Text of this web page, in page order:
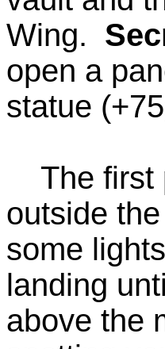
Wing.
open a
statue
The first
outside
some
landing
above the